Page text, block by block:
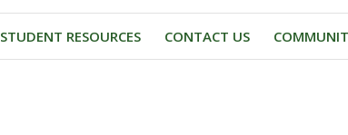
STUDENT RESOURCES CONTACT US